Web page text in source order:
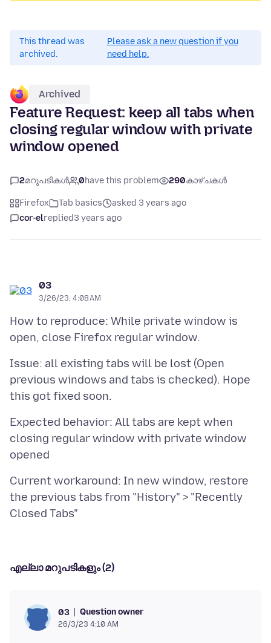
This thread was
archived.
Please ask a new question if you
need help.
Archived
Feature Request: keep all tabs when
closing regular window with private
window opened
2മറുപടികൾ 0have this problem 290കാഴ്ചകൾ
Firefox Tab basics
asked 3 years ago
cor-elreplied3 years ago
03
3/26/23, 4:08 AM
How to reproduce: While private window is
Issue: all existing tabs will be lost (Open
previous windows and tabs is checked). Hope
Expected behavior: All tabs are kept when
closing regular window with private window
Current workaround: In new window, restore
the previous tabs from "History" > "Recently
എല്ലാ മറുപടികളും (2)
03 Question owner
26/3/23 4:10 AM